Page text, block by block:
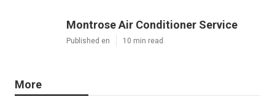
Montrose Air Conditioner Service
Published en 10 min read
More